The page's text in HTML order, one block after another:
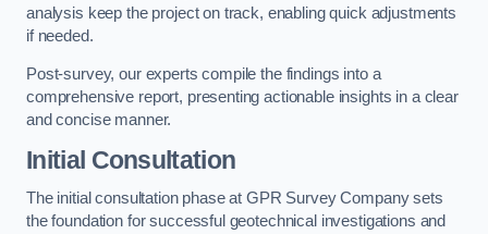
analysis keep the project on track, enabling quick adjustments
if needed.
Post-survey, our experts compile the findings into a
comprehensive report, presenting actionable insights in a clear
and concise manner.
Initial Consultation
The initial consultation phase at GPR Survey Company sets
the foundation for successful geotechnical investigations and